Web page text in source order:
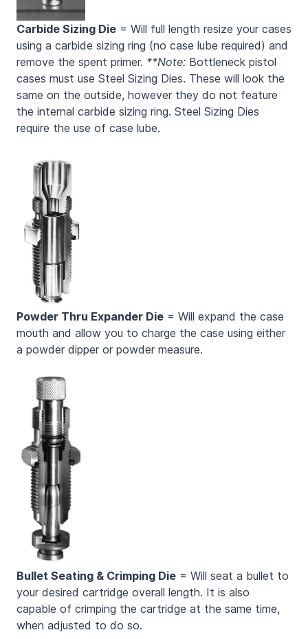
Carbide Sizing Die = Will full length resize your cases
using a carbide sizing ring (no case lube required) and
remove the spent primer. **Note: Bottleneck pistol
cases must use Steel Sizing Dies. These will look the
same on the outside, however they do not feature
the internal carbide sizing ring. Steel Sizing Dies
require the use of case lube.
Powder Thru Expander Die = Will expand the case
mouth and allow you to charge the case using either
a powder dipper or powder measure.
Bullet Seating & Crimping Die = Will seat a bullet to
your desired cartridge overall length. It is also
capable of crimping the cartridge at the same time,
when adjusted to do so.